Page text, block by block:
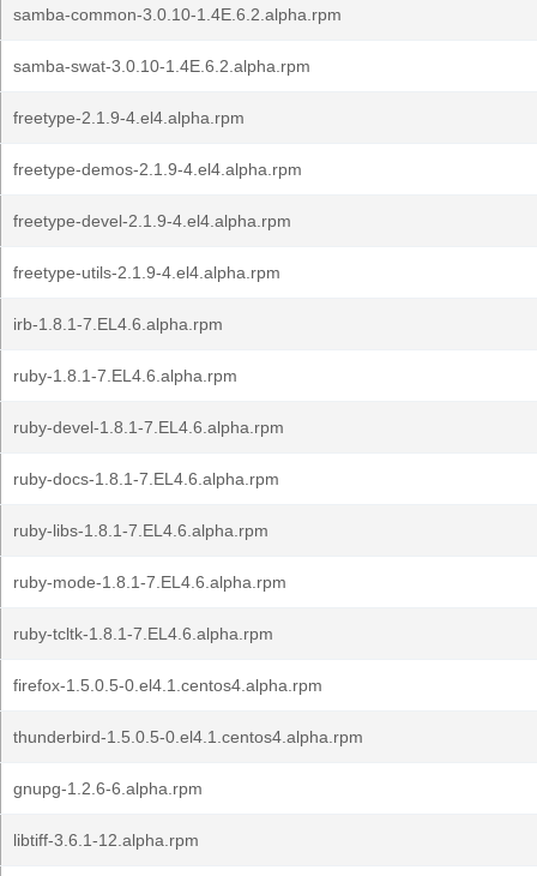
samba-common-3.0.10-1.4E.6.2.alpha.rpm
samba-swat-3.0.10-1.4E.6.2.alpha.rpm
freetype-2.1.9-4.el4.alpha.rpm
freetype-demos-2.1.9-4.el4.alpha.rpm
freetype-devel-2.1.9-4.el4.alpha.rpm
freetype-utils-2.1.9-4.el4.alpha.rpm
irb-1.8.1-7.EL4.6.alpha.rpm
ruby-1.8.1-7.EL4.6.alpha.rpm
ruby-devel-1.8.1-7.EL4.6.alpha.rpm
ruby-docs-1.8.1-7.EL4.6.alpha.rpm
ruby-libs-1.8.1-7.EL4.6.alpha.rpm
ruby-mode-1.8.1-7.EL4.6.alpha.rpm
ruby-tcltk-1.8.1-7.EL4.6.alpha.rpm
firefox-1.5.0.5-0.el4.1.centos4.alpha.rpm
thunderbird-1.5.0.5-0.el4.1.centos4.alpha.rpm
gnupg-1.2.6-6.alpha.rpm
libtiff-3.6.1-12.alpha.rpm